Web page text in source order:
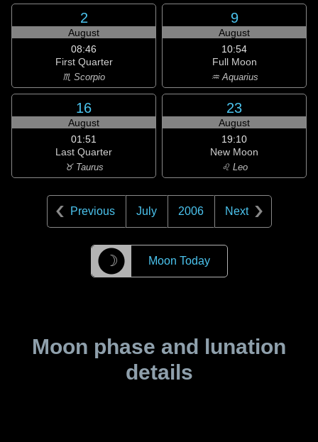
2
August
08:46
First Quarter
♏ Scorpio
9
August
10:54
Full Moon
♒ Aquarius
16
August
01:51
Last Quarter
♉ Taurus
23
August
19:10
New Moon
♌ Leo
Previous July 2006 Next
☽ Moon Today
Moon phase and lunation
details